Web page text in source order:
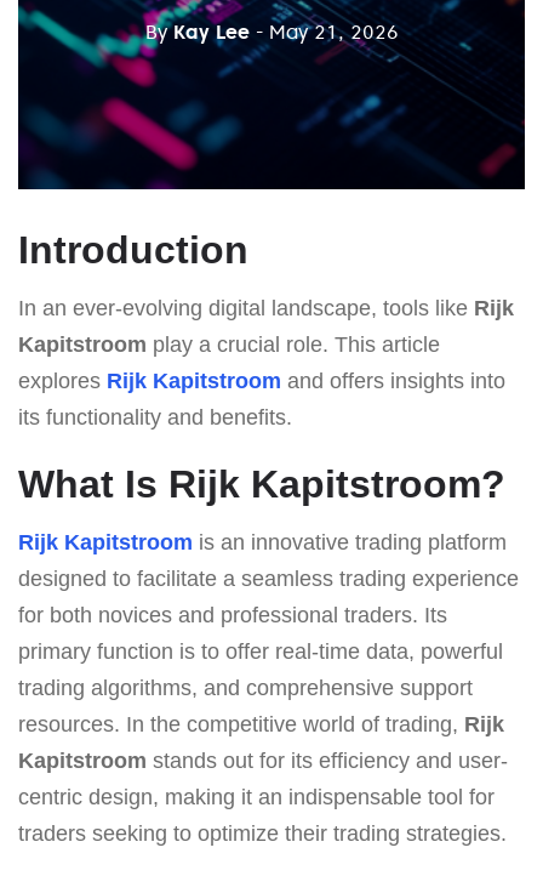
ByKay Lee - May 21, 2026
Introduction
In an ever-evolving digital landscape, tools like Rijk
Kapitstroom play a crucial role. This article
explores Rijk Kapitstroom and offers insights into
its functionality and benefits.
What Is Rijk Kapitstroom?
Rijk Kapitstroom is an innovative trading platform
designed to facilitate a seamless trading experience
for both novices and professional traders. Its
primary function is to offer real-time data, powerful
trading algorithms, and comprehensive support
resources. In the competitive world of trading, Rijk
Kapitstroom stands out for its efficiency and user-
centric design, making it an indispensable tool for
traders seeking to optimize their trading strategies.